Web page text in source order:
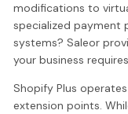
modifications to
specialized payment
systems? Saleor
your business
Shopify Plus
extension points.